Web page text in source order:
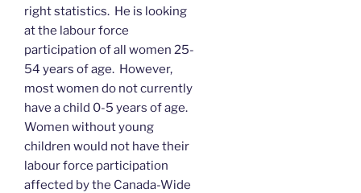
right statistics. He is looking
at the labour force
participation of all women 25-
54 years of age. However,
most women do not currently
have a child 0-5 years of age.
Women without young
children would not have their
labour force participation
affected by the Canada-Wide